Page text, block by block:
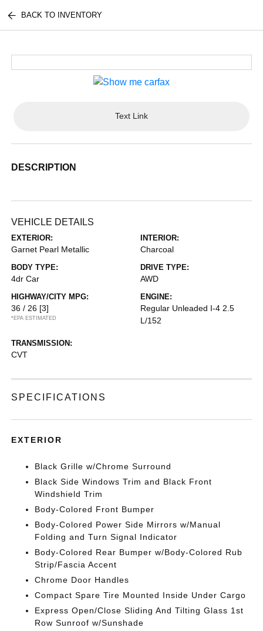
BACK TO INVENTORY
Text Link
DESCRIPTION
VEHICLE DETAILS
EXTERIOR:
Garnet Pearl Metallic
INTERIOR:
Charcoal
BODY TYPE:
4dr Car
DRIVE TYPE:
AWD
HIGHWAY/CITY MPG:
36 / 26 [3]
*EPA ESTIMATED
ENGINE:
Regular Unleaded I-4 2.5
L/152
TRANSMISSION:
CVT
SPECIFICATIONS
EXTERIOR
Black Grille w/Chrome Surround
Black Side Windows Trim and Black Front
Windshield Trim
Body-Colored Front Bumper
Body-Colored Power Side Mirrors w/Manual
Folding and Turn Signal Indicator
Body-Colored Rear Bumper w/Body-Colored Rub
Strip/Fascia Accent
Chrome Door Handles
Compact Spare Tire Mounted Inside Under Cargo
Express Open/Close Sliding And Tilting Glass 1st
Row Sunroof w/Sunshade